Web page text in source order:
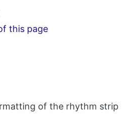
this pageEmail
of the rhythm strip